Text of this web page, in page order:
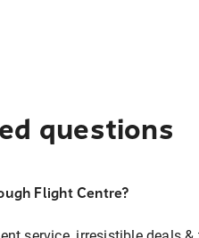
questions
Flight Centre?